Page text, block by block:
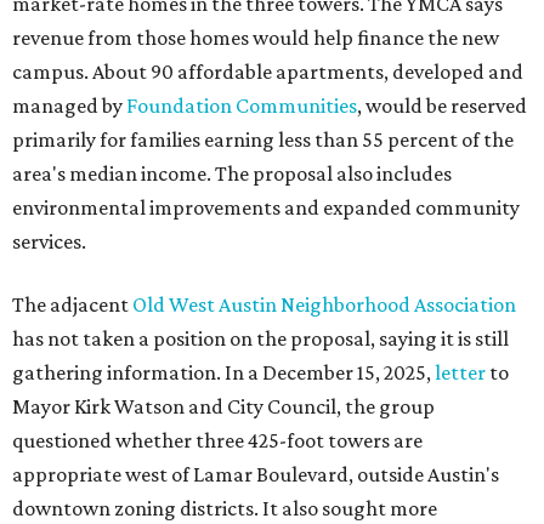
has not taken a position on the proposal, saying it is still
gathering information. In a December 15, 2025,letterto
Mayor Kirk Watson and City Council, the group
questioned whether three 425-foot towers are
appropriate west of Lamar Boulevard, outside Austin's
downtown zoning districts. It also sought more
information about environmental impacts, nearby
parkland, and the public benefits offered in exchange for
Motorists traveling Cesar Chavez Street have likely
noticed another major residential project taking shape
adjacent to the YMCA. That separate development,
Viceroy Residences Austin, formerly known as The
Belvedere, consists of mid-rise condominium buildings
and is expected to open in 2027. The YMCA proposal would